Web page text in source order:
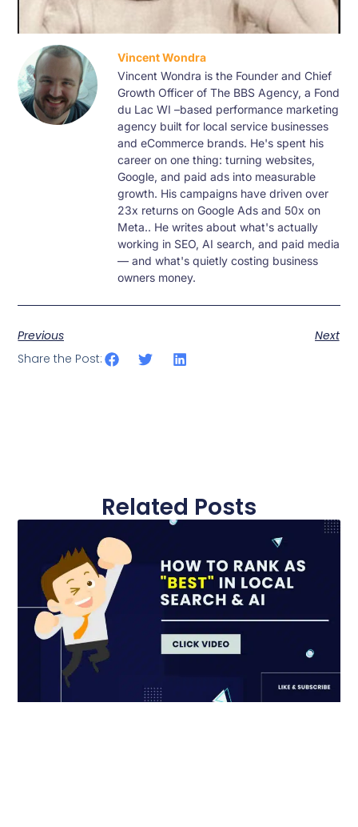
Vincent Wondra
Vincent Wondra is the Founder and Chief
Growth Officer of The BBS Agency, a Fond
du Lac WI –based performance marketing
agency built for local service businesses
and eCommerce brands. He's spent his
career on one thing: turning websites,
Google, and paid ads into measurable
growth. His campaigns have driven over
23x returns on Google Ads and 50x on
Meta.. He writes about what's actually
working in SEO, AI search, and paid media
— and what's quietly costing business
owners money.
Previous
Next
Share the Post:
Related Posts